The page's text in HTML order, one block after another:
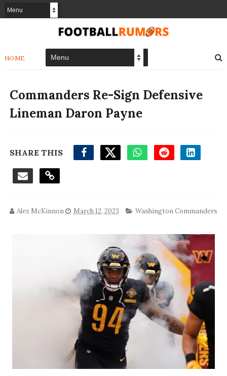
HOME
Commanders Re-Sign Defensive
Lineman Daron Payne
SHARE THIS
Alex McKinnon March 12, 2023 Washington Commanders